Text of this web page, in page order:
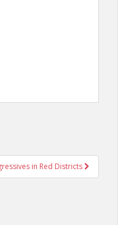
in Red Districts